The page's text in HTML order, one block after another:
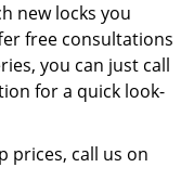
new locks you
free consultations
you can just call
for a quick look-
prices, call us on